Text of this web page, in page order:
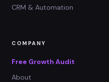
CRM & Automation
COMPANY
Free Growth Audit
About